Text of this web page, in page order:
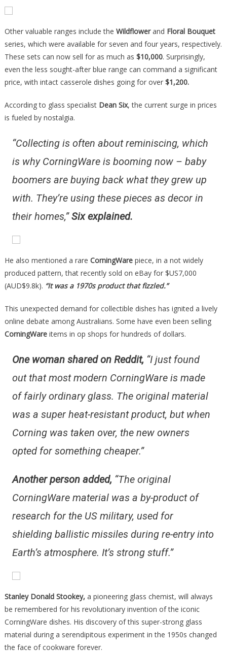
Other valuable ranges include the Wildflowerand Floral Bouquet
series, which were available for seven and four years, respectively.
These sets can now sell for as much as $10,000. Surprisingly,
even the less sought-after blue range can command a significant
price, with intact casserole dishes going for over $1,200.
According to glass specialist Dean Six, the current surge in prices
is fueled by nostalgia.
“Collecting is often about reminiscing, which
is why CorningWare is booming now – baby
boomers are buying back what they grew up
with. They’re using these pieces as decor in
their homes,”Six explained.
He also mentioned a rare CorningWarepiece, in a not widely
produced pattern, that recently sold on eBay for $US7,000
(AUD$9.8k). “It was a 1970s product that fizzled.”
This unexpected demand for collectible dishes has ignited a lively
online debate among Australians. Some have even been selling
CorningWareitems in op shops for hundreds of dollars.
One woman shared on Reddit, “I just found
out that most modern CorningWare is made
of fairly ordinary glass. The original material
was a super heat-resistant product, but when
Corning was taken over, the new owners
opted for something cheaper.”
Another person added, “The original
CorningWare material was a by-product of
research for the US military, used for
shielding ballistic missiles during re-entry into
Earth’s atmosphere. It’s strong stuff.”
Stanley Donald Stookey, a pioneering glass chemist, will always
be remembered for his revolutionary invention of the iconic
CorningWare dishes. His discovery of this super-strong glass
material during a serendipitous experiment in the 1950s changed
the face of cookware forever.